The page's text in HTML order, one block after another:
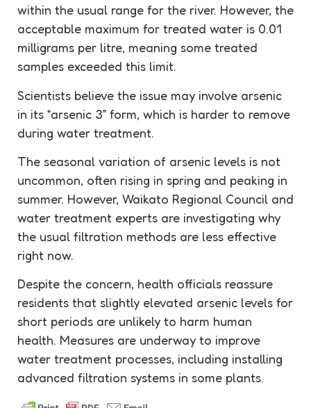
within the usual range for the river. However, the
acceptable maximum for treated water is 0.01
milligrams per litre, meaning some treated
samples exceeded this limit.
Scientists believe the issue may involve arsenic
in its “arsenic 3” form, which is harder to remove
during water treatment.
The seasonal variation of arsenic levels is not
uncommon, often rising in spring and peaking in
summer. However, Waikato Regional Council and
water treatment experts are investigating why
the usual filtration methods are less effective
right now.
Despite the concern, health officials reassure
residents that slightly elevated arsenic levels for
short periods are unlikely to harm human
health. Measures are underway to improve
water treatment processes, including installing
advanced filtration systems in some plants.